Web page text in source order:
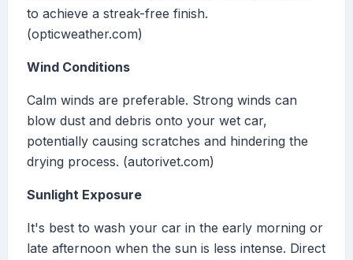
to achieve a streak-free finish.
(opticweather.com)
Wind Conditions
Calm winds are preferable. Strong winds can
blow dust and debris onto your wet car,
potentially causing scratches and hindering the
drying process. (autorivet.com)
Sunlight Exposure
It's best to wash your car in the early morning or
late afternoon when the sun is less intense. Direct